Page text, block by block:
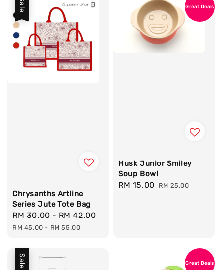
Sale
Chrysanths Artline
Series Jute Tote Bag
Sale
price
RM 30.00 - RM 42.00
RM 45.00-RM 55.00
Great Deals
Husk Junior Smiley
Soup Bowl
Sale
RM 15.00 Regular
RM 25.00
Sale Great Deals